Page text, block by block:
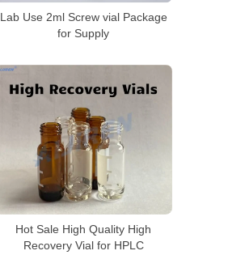
Lab Use 2ml Screw vial Package
for Supply
Hot Sale High Quality High
Recovery Vial for HPLC